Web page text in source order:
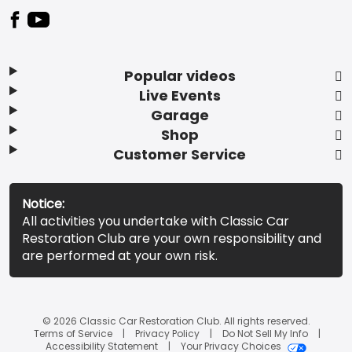
Popular videos
Live Events
Garage
Shop
Customer Service
Notice:
All activities you undertake with Classic Car
Restoration Club are your own responsibility and
are performed at your own risk.
© 2026 Classic Car Restoration Club. All rights reserved.
Terms of Service
Privacy Policy
Do Not Sell My Info
Accessibility Statement
Your Privacy Choices